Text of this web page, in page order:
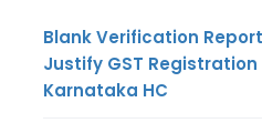
Blank Verification
Justify GST
Karnataka HC